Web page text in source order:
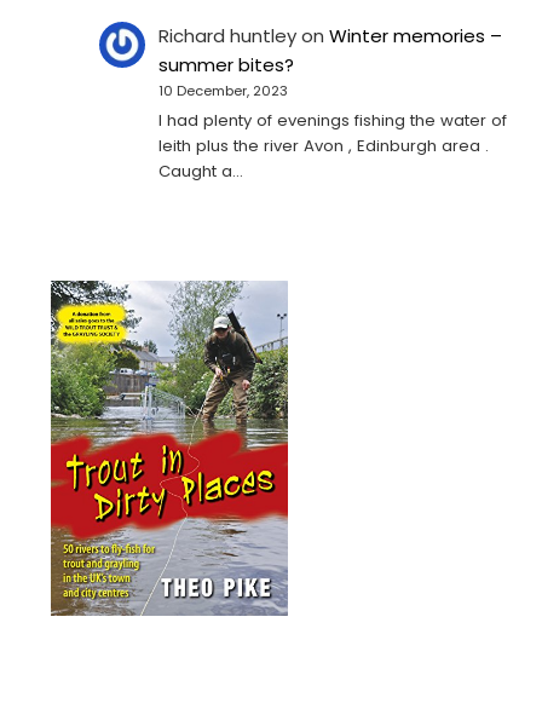
Richard huntleyonWinter memories –
summer bites?
10 December, 2023
I had plenty of evenings fishing the water of
leith plus the river Avon , Edinburgh area .
Caught a…